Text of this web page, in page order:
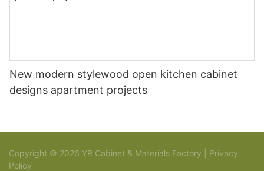
New modern stylewood open kitchen cabinet
designs apartment projects
Copyright © 2026 YR Cabinet & Materials Factory | Privacy
Policy